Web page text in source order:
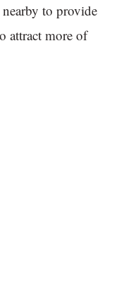
to provide
attract more of